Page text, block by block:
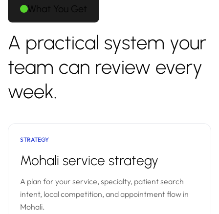
What You Get
A practical system your
team can review every
week.
STRATEGY
Mohali service strategy
A plan for your service, specialty, patient search
intent, local competition, and appointment flow in
Mohali.